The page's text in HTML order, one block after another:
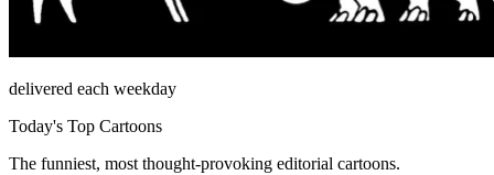
delivered each weekday
Today's Top Cartoons
The funniest, most thought-provoking editorial cartoons.